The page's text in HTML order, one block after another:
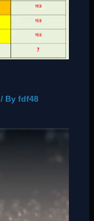
/ By fdf48